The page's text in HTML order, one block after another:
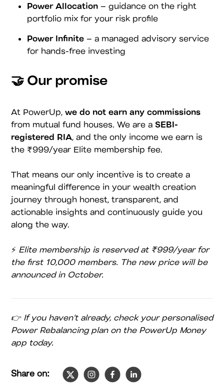
Power Allocation – guidance on the right
portfolio mix for your risk profile
Power Infinite – a managed advisory service
for hands-free investing
🤝 Our promise
At PowerUp, we do not earn any commissions
from mutual fund houses. We are a SEBI-
registered RIA, and the only income we earn is
the ₹999/year Elite membership fee.
That means our only incentive is to create a
meaningful difference in your wealth creation
journey through honest, transparent, and
actionable insights and continuously guide you
along the way.
⚡ Elite membership is reserved at ₹999/year for
the first 10,000 members. The new price will be
announced in October.
👉 If you haven’t already, check your personalised
Power Rebalancing plan on the PowerUp Money
app today.
Share on: